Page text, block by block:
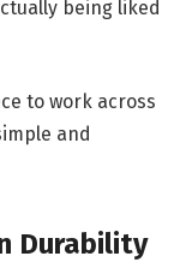
being liked
to work across
and
Durability